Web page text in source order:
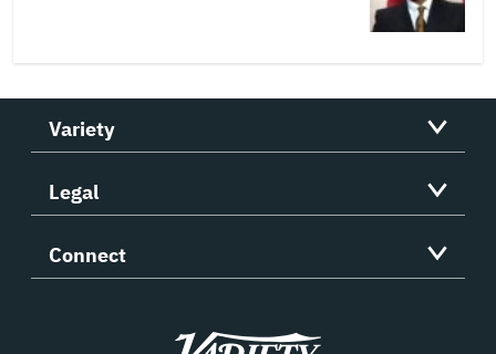
Variety
Legal
Connect
Variety